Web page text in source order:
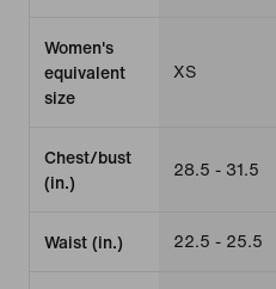
Women's
equivalent
size
XS
Chest/bust
(in.)
28.5 - 31.5
Waist (in.) 22.5 - 25.5